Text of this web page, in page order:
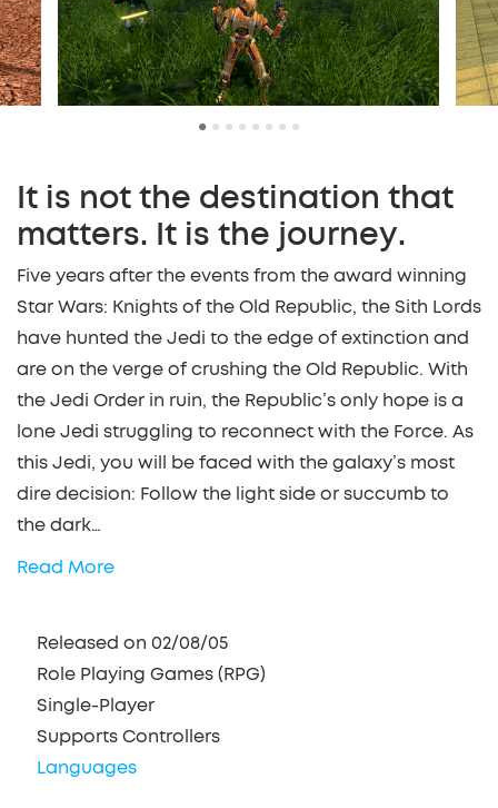
••••••••
It is not the destination that
matters. It is the journey.
Five years after the events from the award winning
Star Wars: Knights of the Old Republic, the Sith Lords
have hunted the Jedi to the edge of extinction and
are on the verge of crushing the Old Republic. With
the Jedi Order in ruin, the Republic’s only hope is a
lone Jedi struggling to reconnect with the Force. As
this Jedi, you will be faced with the galaxy’s most
dire decision: Follow the light side or succumb to
the dark…
Read More
Released on 02/08/05
Role Playing Games (RPG)
Single-Player
Supports Controllers
Languages